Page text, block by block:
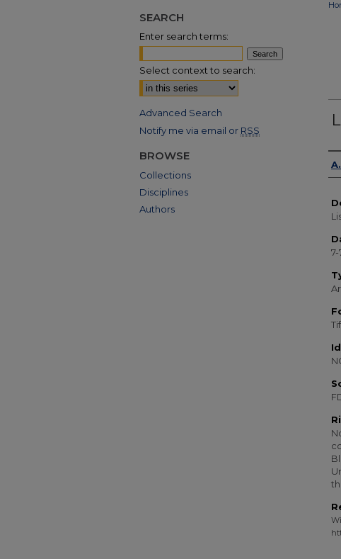
7-
Tif
SEARCH
Enter search terms:
Select context to search:
Advanced Search
Notify me via email or RSS
BROWSE
Collections
Disciplines
Authors